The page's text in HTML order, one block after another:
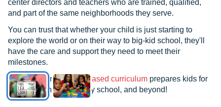
center directors and teachers who are trained, qualified,
and part of the same neighborhoods they serve.
You can trust that whether your child is just starting to
explore the world or on their way to big-kid school, they'll
have the care and support they need to meet their
milestones.
See how ourresearch-based curriculum prepares kids for
kindergarten, elementary school, and beyond!